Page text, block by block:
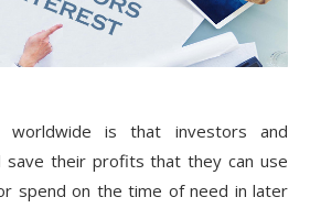
worldwide is that investors and
save their profits that they can use
spend on the time of need in later